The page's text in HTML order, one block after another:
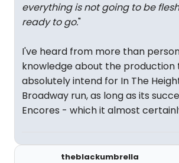
everything is not going to be
ready to go."
I've heard from more than
knowledge about the
absolutely intend for In The
Broadway run, as long as its
Encores - which it almost
theblackumbrella